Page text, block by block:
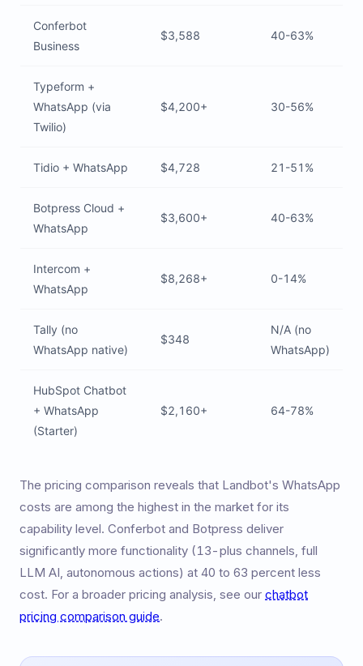
Conferbot
Business
$3,588 40-63%
Typeform +
WhatsApp (via
Twilio)
$4,200+ 30-56%
Tidio + WhatsApp $4,728 21-51%
Botpress Cloud +
WhatsApp
$3,600+ 40-63%
Intercom +
WhatsApp
$8,268+ 0-14%
Tally (no
WhatsApp native)
$348
N/A (no
WhatsApp)
HubSpot Chatbot
+ WhatsApp
(Starter)
$2,160+ 64-78%
The pricing comparison reveals that Landbot's WhatsApp
costs are among the highest in the market for its
capability level. Conferbot and Botpress deliver
significantly more functionality (13-plus channels, full
LLM AI, autonomous actions) at 40 to 63 percent less
cost. For a broader pricing analysis, see our chatbot
pricing comparison guide.